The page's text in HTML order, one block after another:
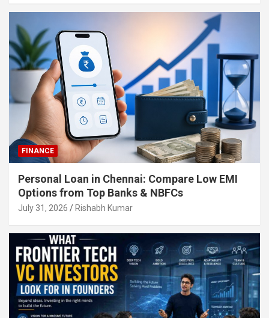
FINANCE
Personal Loan in Chennai: Compare Low EMI
Options from Top Banks & NBFCs
July 31, 2026 Rishabh Kumar